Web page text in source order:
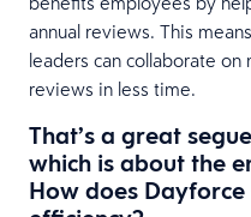
annual reviews. This
leaders can collaborate
reviews in less time.
That’s a great
which is about the
How does